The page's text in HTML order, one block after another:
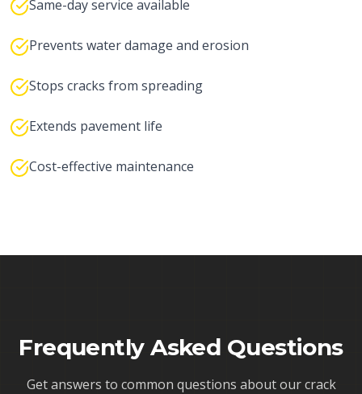
Same-day service available
Prevents water damage and erosion
Stops cracks from spreading
Extends pavement life
Cost-effective maintenance
Frequently Asked Questions
Get answers to common questions about ourcrack